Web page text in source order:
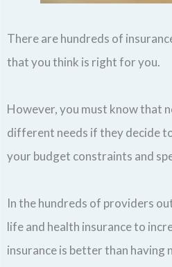
There are hundreds of
that you think is right for you.
However, you must know that
different needs if they decide
your budget constraints and
In the hundreds of providers
life and health insurance to
insurance is better than having